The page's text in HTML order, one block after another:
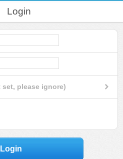
Login
please ignore)
Login